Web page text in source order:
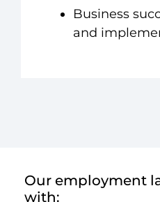
Business
and
Our employment
with: